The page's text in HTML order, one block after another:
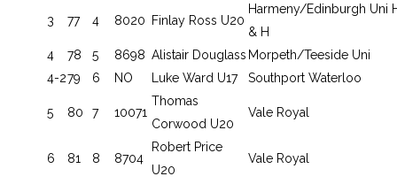
3 77 4 8020 Finlay Ross U20
Harmeny/Edinburgh Uni
& H
4
78 5 8698 Alistair Douglass Morpeth/Teeside Uni
4-279 6 NO Luke Ward U17 Southport Waterloo
5 80 7 10071
Thomas
Corwood U20
Vale Royal
6 81 8 8704
Robert Price
U20
Vale Royal